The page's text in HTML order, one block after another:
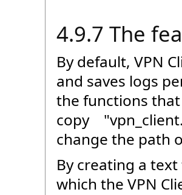
4.9.7 The
By default, VPN
and saves logs
the functions
copy
change the path
By creating a
which the VPN